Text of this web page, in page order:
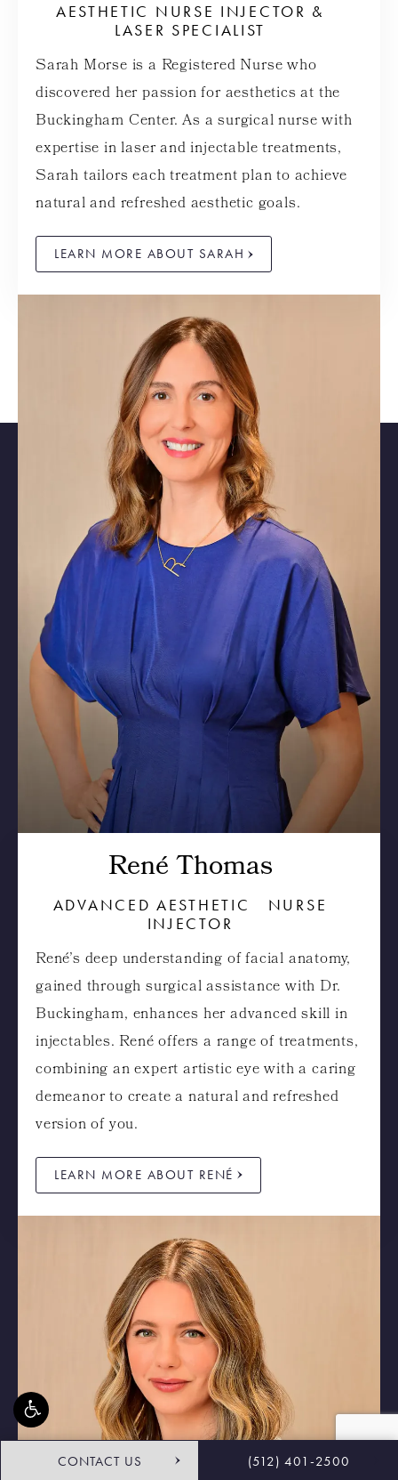
AESTHETIC NURSE INJECTOR &
LASER SPECIALIST
Sarah Morse is a Registered Nurse who
discovered her passion for aesthetics at the
Buckingham Center. As a surgical nurse with
expertise in laser and injectable treatments,
Sarah tailors each treatment plan to achieve
natural and refreshed aesthetic goals.
LEARN MORE ABOUT SARAH
René Thomas
ADVANCED AESTHETIC NURSE
INJECTOR
René’s deep understanding of facial anatomy,
gained through surgical assistance with Dr.
Buckingham, enhances her advanced skill in
injectables. René offers a range of treatments,
combining an expert artistic eye with a caring
demeanor to create a natural and refreshed
version of you.
LEARN MORE ABOUT RENÉ
CONTACT US (512) 401-2500